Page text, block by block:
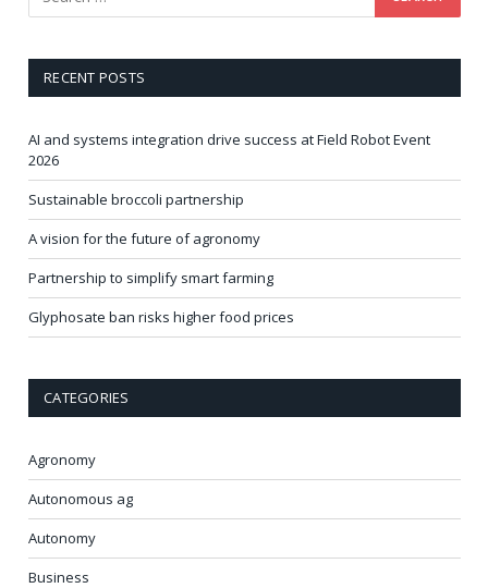
RECENT POSTS
AI and systems integration drive success at Field Robot Event
2026
Sustainable broccoli partnership
A vision for the future of agronomy
Partnership to simplify smart farming
Glyphosate ban risks higher food prices
CATEGORIES
Agronomy
Autonomous ag
Autonomy
Business